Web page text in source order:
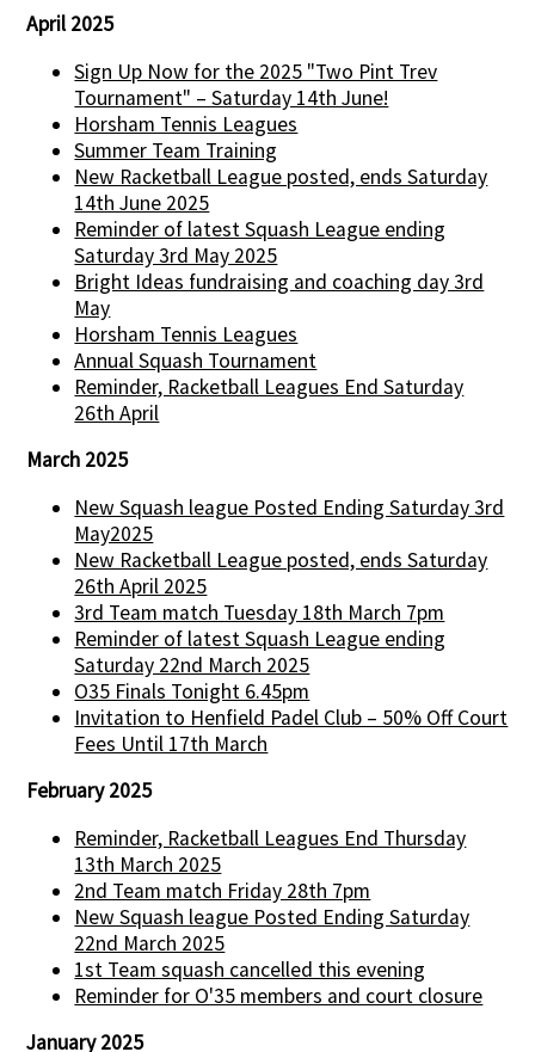
April 2025
Sign Up Now for the 2025 "Two Pint Trev
Tournament" – Saturday 14th June!
Horsham Tennis Leagues
Summer Team Training
New Racketball League posted, ends Saturday
14th June 2025
Reminder of latest Squash League ending
Saturday 3rd May 2025
Bright Ideas fundraising and coaching day 3rd
May
Horsham Tennis Leagues
Annual Squash Tournament
Reminder, Racketball Leagues End Saturday
26th April
March 2025
New Squash league Posted Ending Saturday 3rd
May2025
New Racketball League posted, ends Saturday
26th April 2025
3rd Team match Tuesday 18th March 7pm
Reminder of latest Squash League ending
Saturday 22nd March 2025
O35 Finals Tonight 6.45pm
Invitation to Henfield Padel Club – 50% Off Court
Fees Until 17th March
February 2025
Reminder, Racketball Leagues End Thursday
13th March 2025
2nd Team match Friday 28th 7pm
New Squash league Posted Ending Saturday
22nd March 2025
1st Team squash cancelled this evening
Reminder for O'35 members and court closure
January 2025